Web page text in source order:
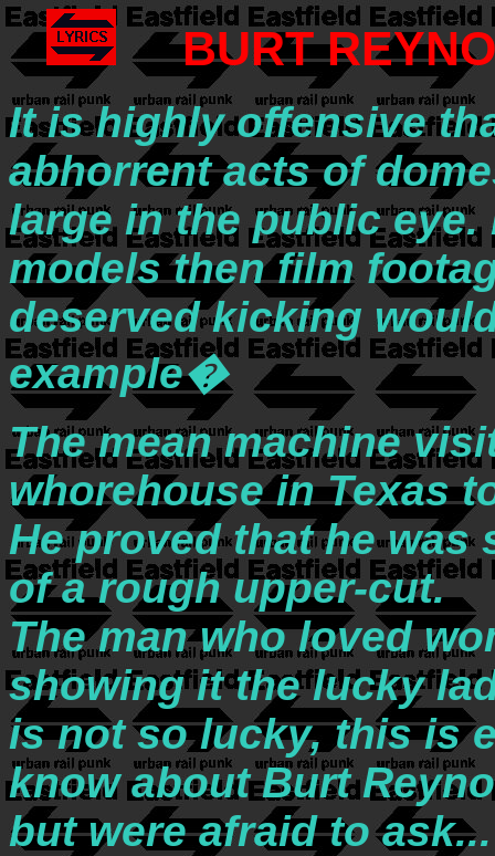
BURT
It is highly offensive
abhorrent acts of
large in the public
models then film
deserved kicking
example�
The mean machine
whorehouse in Texas
He proved that he
of a rough upper-cut.
The man who loved
showing it the lucky
is not so lucky, this is
know about Burt
but were afraid to ask...